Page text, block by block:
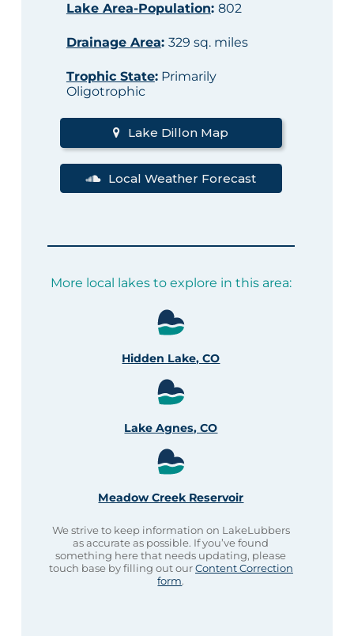
Lake Area-Population: 802
Drainage Area: 329 sq. miles
Trophic State:Primarily
Oligotrophic
Lake Dillon Map
Local Weather Forecast
More local lakes to explore in this area:
Hidden Lake, CO
Lake Agnes, CO
Meadow Creek Reservoir
We strive to keep information on LakeLubbers
as accurate as possible. If you’ve found
something here that needs updating, please
touch base by filling out ourContent Correction
form.